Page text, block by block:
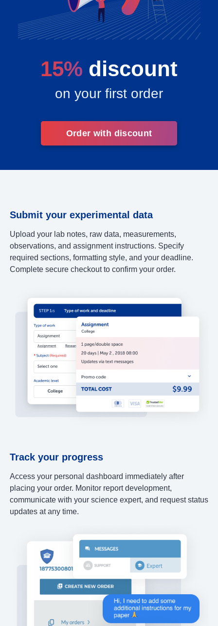
15% discount
on your first order
Order with discount
Submit your experimental data
Upload your lab notes, raw data, measurements,
observations, and assignment instructions. Specify
required sections, formatting style, and your deadline.
Complete secure checkout to confirm your order.
Track your progress
Access your personal dashboard immediately after
placing your order. Monitor report development,
communicate with your science expert, and request status
updates at any time.